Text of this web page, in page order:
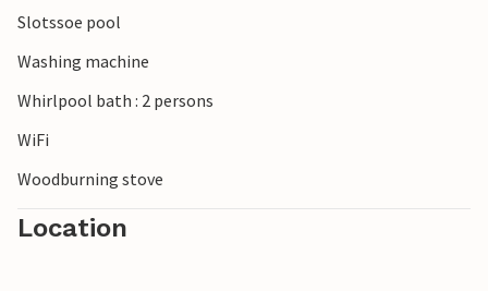
Slotssoe pool
Washing machine
Whirlpool bath : 2 persons
WiFi
Woodburning stove
Location